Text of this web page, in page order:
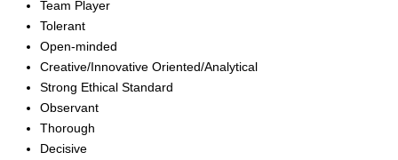
Team Player
Tolerant
Open-minded
Creative/Innovative Oriented/Analytical
Strong Ethical Standard
Observant
Thorough
Decisive